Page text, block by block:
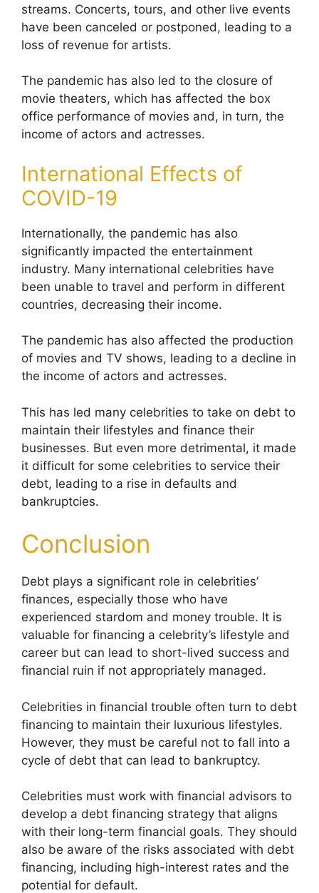
streams. Concerts, tours, and other live events
have been canceled or postponed, leading to a
loss of revenue for artists.
The pandemic has also led to the closure of
movie theaters, which has affected the box
office performance of movies and, in turn, the
income of actors and actresses.
International Effects of
COVID-19
Internationally, the pandemic has also
significantly impacted the entertainment
industry. Many international celebrities have
been unable to travel and perform in different
countries, decreasing their income.
The pandemic has also affected the production
of movies and TV shows, leading to a decline in
the income of actors and actresses.
This has led many celebrities to take on debt to
maintain their lifestyles and finance their
businesses. But even more detrimental, it made
it difficult for some celebrities to service their
debt, leading to a rise in defaults and
bankruptcies.
Conclusion
Debt plays a significant role in celebrities’
finances, especially those who have
experienced stardom and money trouble. It is
valuable for financing a celebrity’s lifestyle and
career but can lead to short-lived success and
financial ruin if not appropriately managed.
Celebrities in financial trouble often turn to debt
financing to maintain their luxurious lifestyles.
However, they must be careful not to fall into a
cycle of debt that can lead to bankruptcy.
Celebrities must work with financial advisors to
develop a debt financing strategy that aligns
with their long-term financial goals. They should
also be aware of the risks associated with debt
financing, including high-interest rates and the
potential for default.